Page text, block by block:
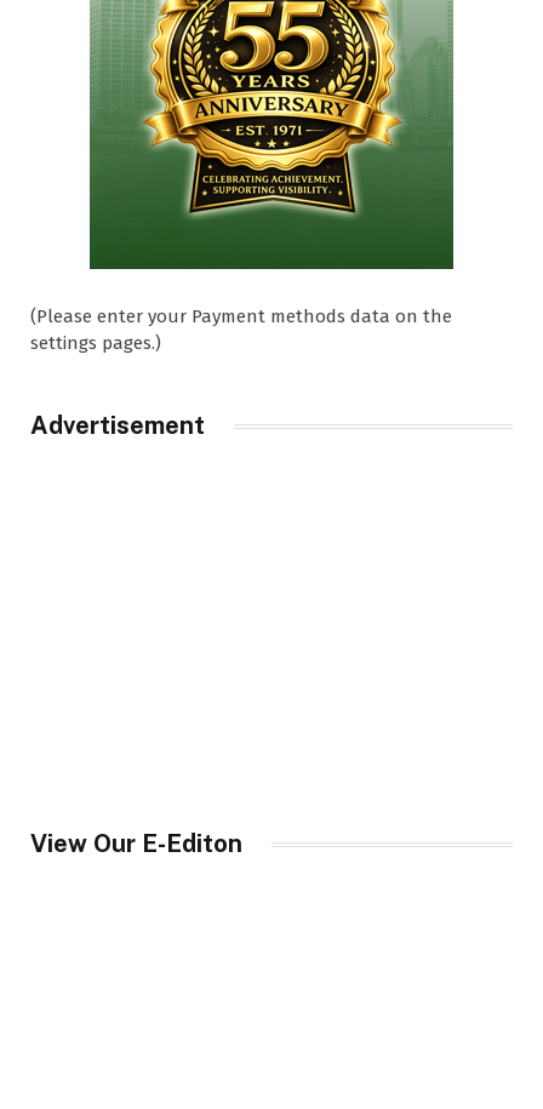
(Please enter your Payment methods data on the
settings pages.)
Advertisement
View Our E-Editon